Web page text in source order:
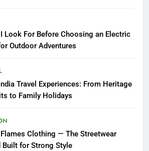
Look For Before Choosing an Electric
Outdoor Adventures
Travel Experiences: From Heritage
to Family Holidays
Flames Clothing — The Streetwear
Built for Strong Style